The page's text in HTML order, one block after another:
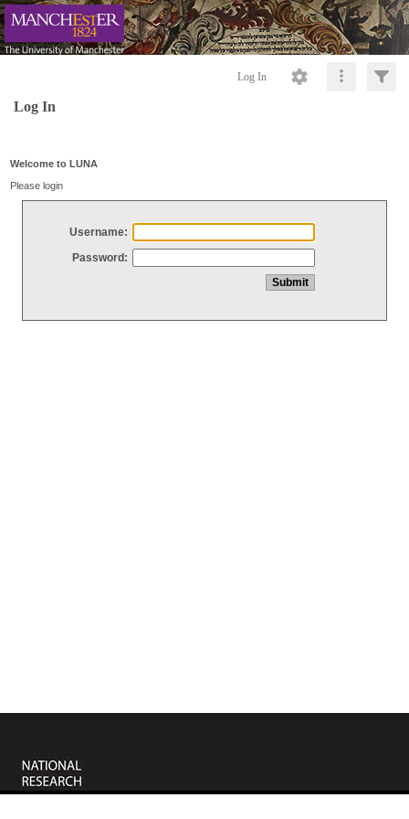
Log In
Log In
Welcome to LUNA
Please login
Username:
Password: